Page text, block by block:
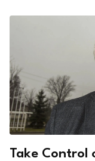
Take Control